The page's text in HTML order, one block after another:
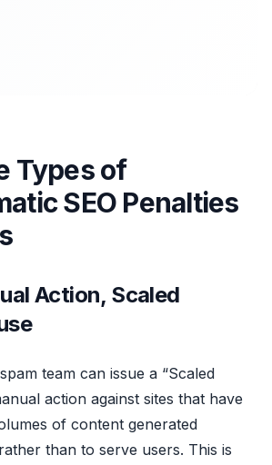
Types of
SEO Penalties
Action, Scaled
team can issue a “Scaled
action against sites that have
of content generated
than to serve users. This is